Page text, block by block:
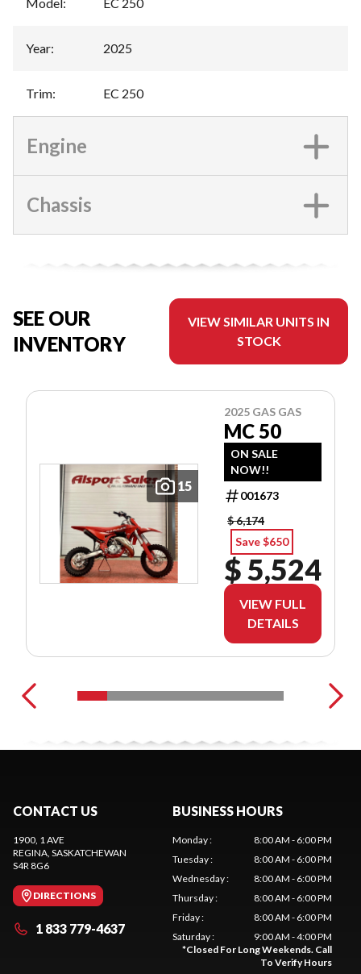
Year: 2025
Trim: EC 250
Engine
Chassis
SEE OUR
INVENTORY
VIEW SIMILAR UNITS IN
STOCK
15
2025 GAS GAS
MC 50
ON SALE
NOW!!
001673
$ 6,174
Save $650
$ 5,524
VIEW FULL
DETAILS
CONTACT US
1900, 1 AVE
REGINA , SASKATCHEWAN
S4R 8G6
DIRECTIONS
1 833 779-4637
BUSINESS HOURS
Monday:
8:00 AM - 6:00 PM
Tuesday:
8:00 AM - 6:00 PM
Wednesday:
8:00 AM - 6:00 PM
Thursday:
8:00 AM - 6:00 PM
Friday:
8:00 AM - 6:00 PM
Saturday:
9:00 AM - 4:00 PM
*Closed For Long Weekends. Call
To Verify Hours